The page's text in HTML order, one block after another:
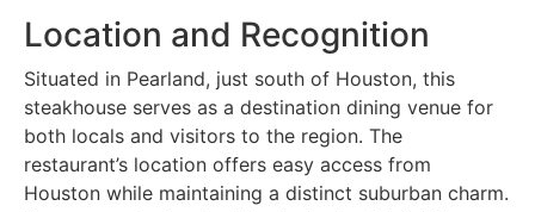
Location and Recognition
Situated in Pearland, just south of Houston, this
steakhouse serves as a destination dining venue for
both locals and visitors to the region. The
restaurant’s location offers easy access from
Houston while maintaining a distinct suburban charm.